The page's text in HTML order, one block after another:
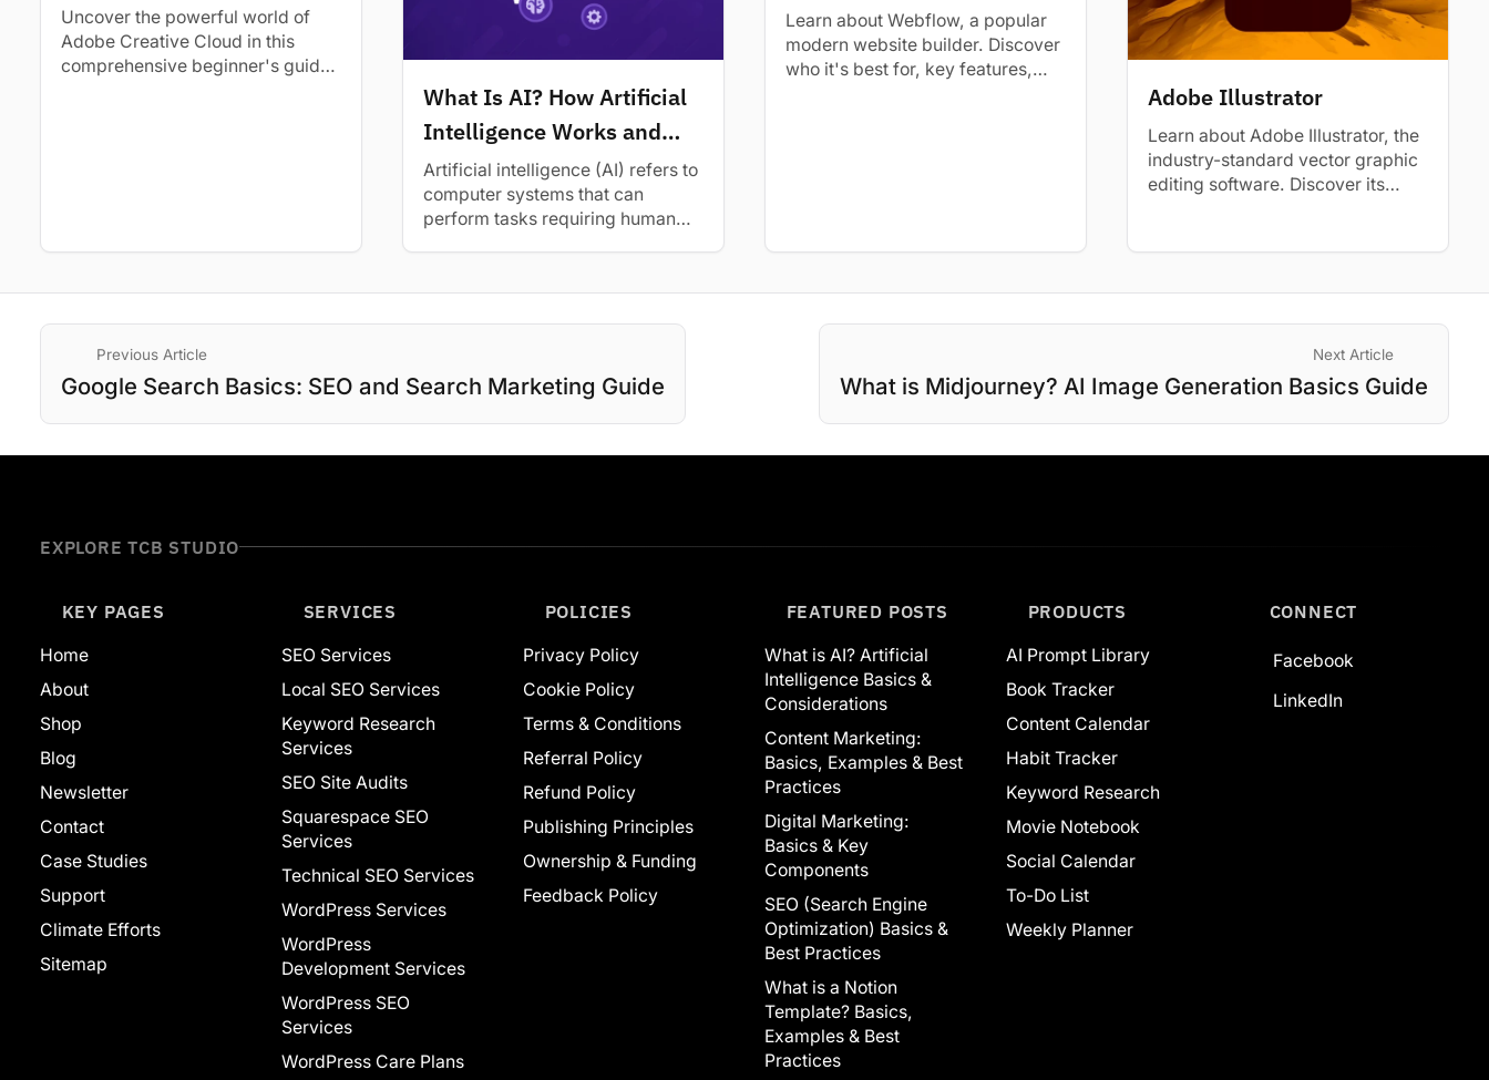
Uncover the powerful world of
Adobe Creative Cloud in this
comprehensive beginner's guide.
What Is AI? How Artificial
Intelligence Works and
Basic Tips
Artificial intelligence (AI) refers to
computer systems that can
perform tasks requiring human
Alternatives
Learn about Webflow, a popular
modern website builder. Discover
who it's best for, key features,
Adobe Illustrator
Learn about Adobe Illustrator, the
industry-standard vector graphic
editing software. Discover its
Previous Article
Google Search Basics: SEO and Search Marketing Guide
Next Article
What is Midjourney? AI Image Generation Basics Guide
EXPLORE TCB STUDIO
KEY PAGES
Home
About
Shop
Blog
Newsletter
Contact
Case Studies
Support
Climate Efforts
Sitemap
SERVICES
SEO Services
Local SEO Services
Keyword Research
Services
SEO Site Audits
Squarespace SEO
Services
Technical SEO Services
WordPress Services
WordPress
Development Services
WordPress SEO
Services
WordPress Care Plans
POLICIES
Privacy Policy
Cookie Policy
Terms & Conditions
Referral Policy
Refund Policy
Publishing Principles
Ownership & Funding
Feedback Policy
FEATURED POSTS
What is AI? Artificial
Intelligence Basics &
Considerations
Content Marketing:
Basics, Examples & Best
Practices
Digital Marketing:
Basics & Key
Components
SEO (Search Engine
Optimization) Basics &
Best Practices
What is a Notion
Template? Basics,
Examples & Best
Practices
PRODUCTS
AI Prompt Library
Book Tracker
Content Calendar
Habit Tracker
Keyword Research
Movie Notebook
Social Calendar
To-Do List
Weekly Planner
CONNECT
Facebook
LinkedIn